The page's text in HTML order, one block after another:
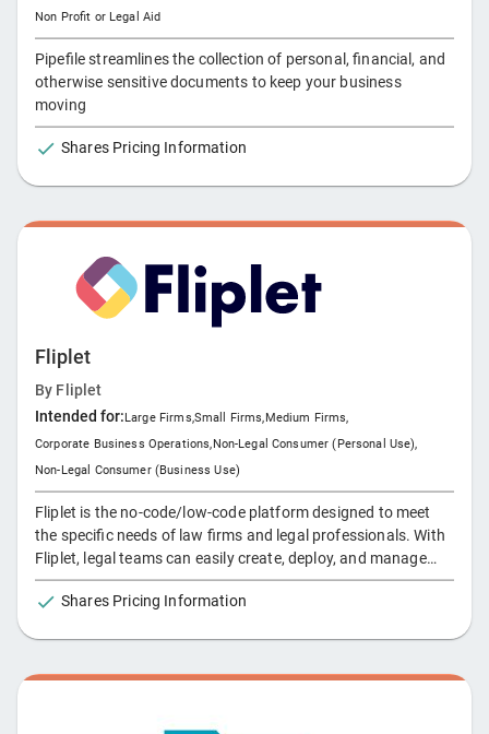
Non Profit or Legal Aid
Pipefile streamlines the collection of personal, financial, and
otherwise sensitive documents to keep your business
moving
Shares Pricing Information
Fliplet
By Fliplet
Intended for: Large Firms,Small Firms,Medium Firms,
Corporate Business Operations, Non-Legal Consumer (Personal Use),
Non-Legal Consumer (Business Use)
Fliplet is the no-code/low-code platform designed to meet
the specific needs of law firms and legal professionals. With
Fliplet, legal teams can easily create, deploy, and manage
custom mobile and web apps without relying on technical
expertise. From client collaboration tools to internal process
Shares Pricing Information